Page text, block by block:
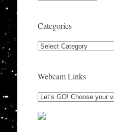
Categories
Categories
Webcam Links